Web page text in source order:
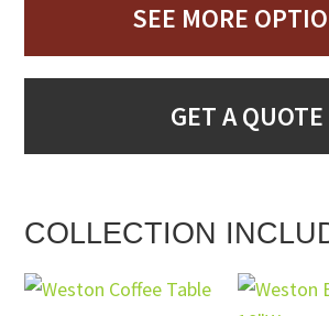
SEE MORE
GET A QUOTE
COLLECTION